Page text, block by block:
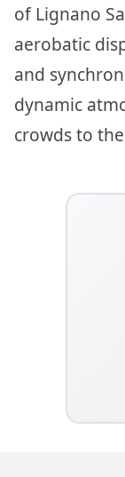
of Lignano
aerobatic
and
dynamic
crowds to